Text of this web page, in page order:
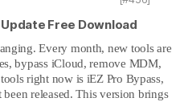
Free Download
Every month, new tools are
bypass iCloud, remove MDM,
right now is iEZ Pro Bypass,
released. This version brings